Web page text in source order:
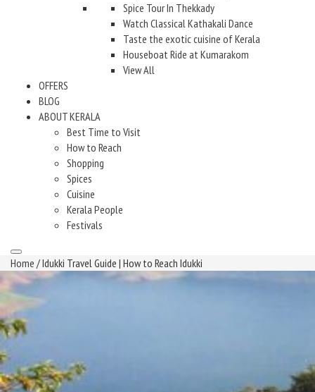
Spice Tour In Thekkady
Watch Classical Kathakali Dance
Taste the exotic cuisine of Kerala
Houseboat Ride at Kumarakom
View All
OFFERS
BLOG
ABOUT KERALA
Best Time to Visit
How to Reach
Shopping
Spices
Cuisine
Kerala People
Festivals
Home / Idukki Travel Guide | How to Reach Idukki